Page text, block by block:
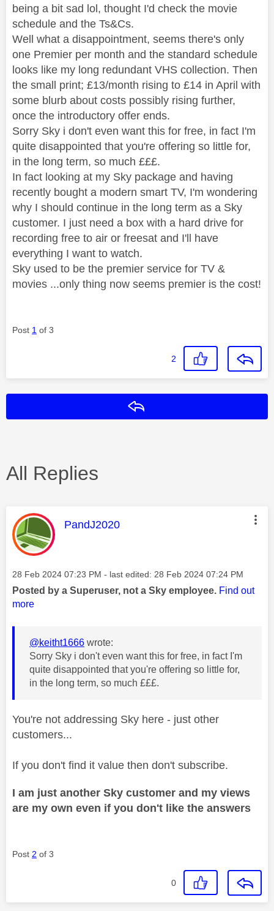
being a bit sad lol, thought I'd check the movie
schedule and the Ts&Cs.
Well what a disappointment, seems there's only
one Premier per month and the standard schedule
looks like my long redundant VHS collection. Then
the small print; £13/month rising to £14 in April with
some blurb about costs possibly rising further,
once the introductory offer ends.
Sorry Sky i don't even want this for free, in fact I'm
quite disappointed that you're offering so little for,
in the long term, so much £££.
In fact looking at my Sky package and having
recently bought a modern smart TV, I'm wondering
why I should continue in the long term as a Sky
customer. I just need a box with a hard drive for
recording free to air or freesat and I'll have
everything I want to watch.
Sky used to be the premier service for TV &
movies ...only thing now seems premier is the cost!
Post 1 of 3
2
All Replies
This message was authored by:
PandJ2020
Message posted on
‎28 Feb 2024 07:23 PM - last edited: ‎28 Feb 2024 07:24 PM
Posted by a Superuser, not a Sky employee. Find out
more
@keitht1666 wrote:
Sorry Sky i don't even want this for free, in fact I'm
quite disappointed that you're offering so little for,
in the long term, so much £££.
You're not addressing Sky here - just other
customers...
If you don't find it value then don't subscribe.
I am just another Sky customer and my views
are my own even if you don't like the answers
Post 2 of 3
0